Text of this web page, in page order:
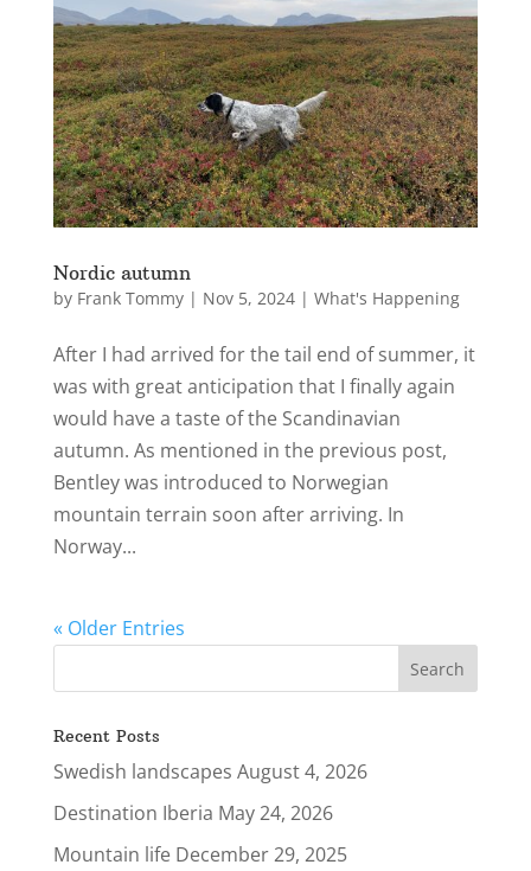
Nordic autumn
by Frank Tommy| Nov 5, 2024| What's Happening
After I had arrived for the tail end of summer, it
was with great anticipation that I finally again
would have a taste of the Scandinavian
autumn. As mentioned in the previous post,
Bentley was introduced to Norwegian
mountain terrain soon after arriving. In
Norway...
« Older Entries
Recent Posts
Swedish landscapes August 4, 2026
Destination Iberia May 24, 2026
Mountain life December 29, 2025